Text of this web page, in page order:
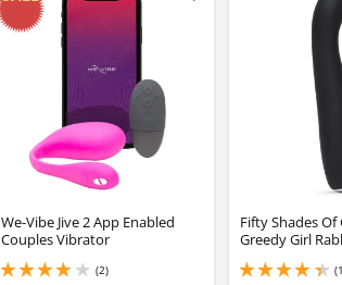
Add this item to your list of favourite products.
We-Vibe Jive 2 App Enabled
Couples Vibrator
(2)
4 stars out of 5
Fifty Shades Of
Greedy Girl